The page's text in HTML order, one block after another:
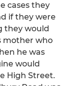
cases they
if they were
they would
mother who
he was
would
High Street.